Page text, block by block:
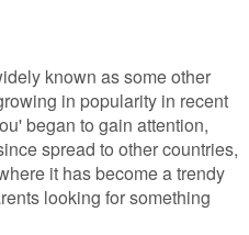
known as some other
in popularity in recent
began to gain attention,
spread to other countries,
it has become a trendy
looking for something